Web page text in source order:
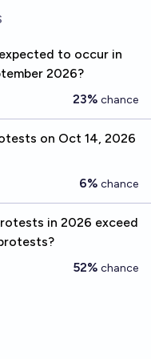
to occur in
2026?
23% chance
on Oct 14, 2026
6% chance
in 2026 exceed
52% chance